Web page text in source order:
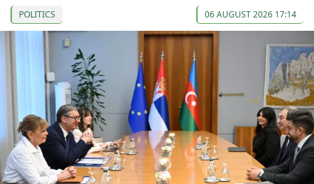
POLITICS 06 AUGUST 2026 17:14